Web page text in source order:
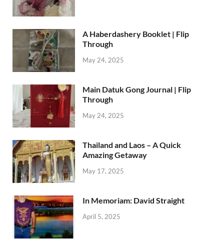
A Haberdashery Booklet | Flip
Through
May 24, 2025
Main Datuk Gong Journal | Flip
Through
May 24, 2025
Thailand and Laos – A Quick
Amazing Getaway
May 17, 2025
In Memoriam: David Straight
April 5, 2025